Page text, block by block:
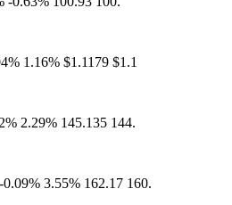
1.16% $1.1179 $1.1
2.29% 145.135 144.
3.55% 162.17 160.